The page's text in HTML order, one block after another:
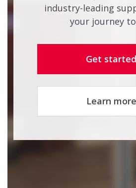
industry-leading
your journey
Get started
Learn more